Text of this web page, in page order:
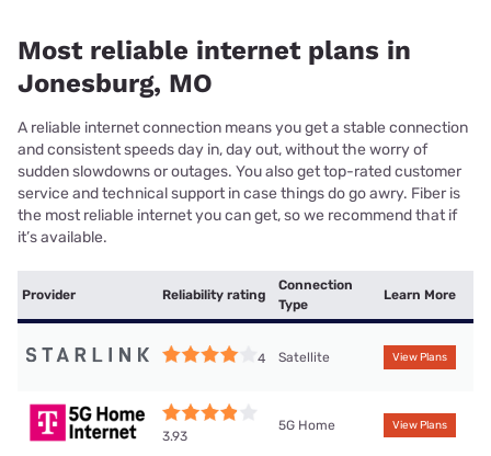
Most reliable internet plans in
Jonesburg, MO
A reliable internet connection means you get a stable connection
and consistent speeds day in, day out, without the worry of
sudden slowdowns or outages. You also get top-rated customer
service and technical support in case things do go awry. Fiber is
the most reliable internet you can get, so we recommend that if
it’s available.
Provider Reliability rating
Connection
Type
Learn More
4 Satellite View Plans
3.93
5G Home View Plans